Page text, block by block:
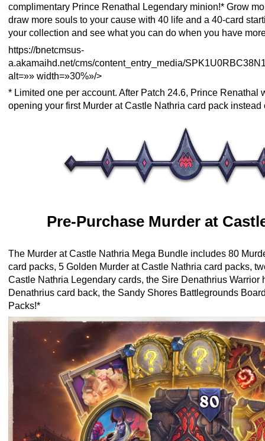
complimentary Prince Renathal Legendary minion!* Grow
draw more souls to your cause with 40 life and a 40-card
your collection and see what you can do when you have
https://bnetcmsus-
a.akamaihd.net/cms/content_entry_media/
alt=»» width=»30%»/>
* Limited one per account. After Patch 24.6, Prince Renathal
opening your first Murder at Castle Nathria card pack
Pre-Purchase Murder at
The Murder at Castle Nathria Mega Bundle includes 80
card packs, 5 Golden Murder at Castle Nathria card packs,
Castle Nathria Legendary cards, the Sire Denathrius Warrior
Denathrius card back, the Sandy Shores Battlegrounds
Packs!*